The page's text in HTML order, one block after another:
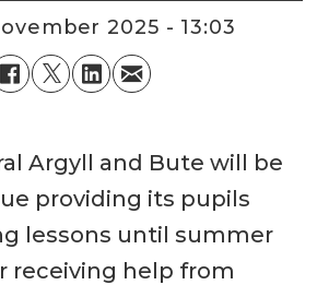
2025 - 13:03
Argyll and Bute will be
providing its pupils
lessons until summer
receiving help from